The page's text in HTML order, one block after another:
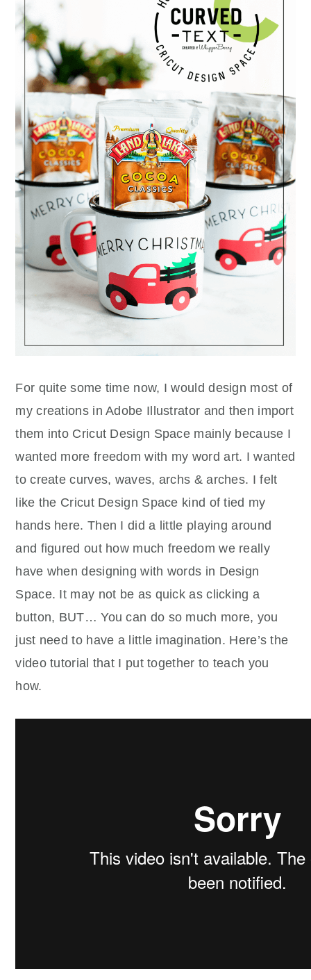
For quite some time now, I would design most of
my creations in Adobe Illustrator and then import
them into Cricut Design Space mainly because I
wanted more freedom with my word art. I wanted
to create curves, waves, archs & arches. I felt
like the Cricut Design Space kind of tied my
hands here. Then I did a little playing around
and figured out how much freedom we really
have when designing with words in Design
Space. It may not be as quick as clicking a
button, BUT… You can do so much more, you
just need to have a little imagination. Here’s the
video tutorial that I put together to teach you
how.